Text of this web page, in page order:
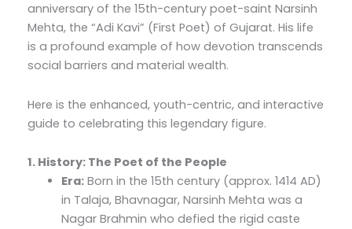
anniversary of the 15th-century poet-saint Narsinh
Mehta, the “Adi Kavi” (First Poet) of Gujarat. His life
is a profound example of how devotion transcends
social barriers and material wealth.
Here is the enhanced, youth-centric, and interactive
guide to celebrating this legendary figure.
1. History: The Poet of the People
Era: Born in the 15th century (approx. 1414 AD)
in Talaja, Bhavnagar, Narsinh Mehta was a
Nagar Brahmin who defied the rigid caste